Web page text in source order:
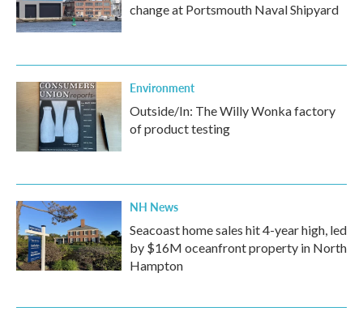
change at Portsmouth Naval Shipyard
Environment
Outside/In: The Willy Wonka factory
of product testing
NH News
Seacoast home sales hit 4-year high, led
by $16M oceanfront property in North
Hampton